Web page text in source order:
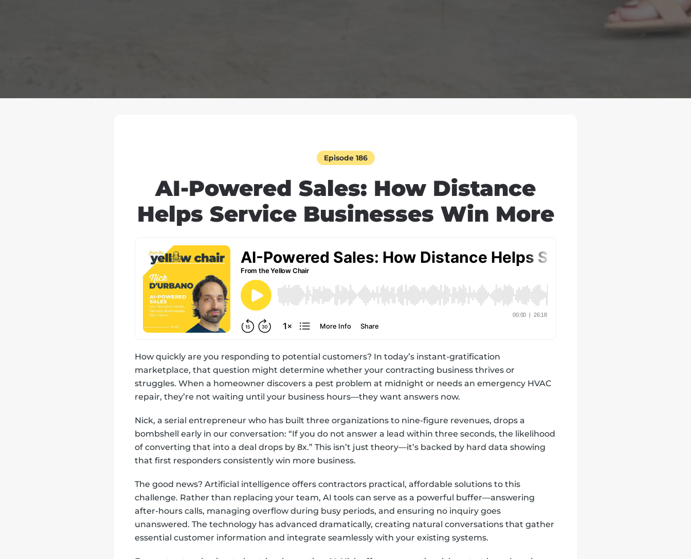
Episode 186
AI-Powered Sales: How Distance
Helps Service Businesses Win More
How quickly are you responding to potential customers? In today’s instant-gratification
marketplace, that question might determine whether your contracting business thrives or
struggles. When a homeowner discovers a pest problem at midnight or needs an emergency HVAC
repair, they’re not waiting until your business hours—they want answers now.
Nick, a serial entrepreneur who has built three organizations to nine-figure revenues, drops a
bombshell early in our conversation: “If you do not answer a lead within three seconds, the likelihood
of converting that into a deal drops by 8x.” This isn’t just theory—it’s backed by hard data showing
that first responders consistently win more business.
The good news? Artificial intelligence offers contractors practical, affordable solutions to this
challenge. Rather than replacing your team, AI tools can serve as a powerful buffer—answering
after-hours calls, managing overflow during busy periods, and ensuring no inquiry goes
unanswered. The technology has advanced dramatically, creating natural conversations that gather
essential customer information and integrate seamlessly with your existing systems.